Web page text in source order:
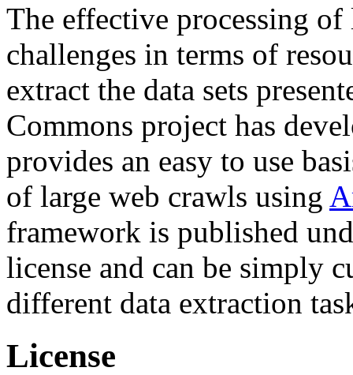
The effective processing of
challenges in terms of
extract the data sets
Commons project has
provides an easy to use
of large web crawls using
framework is published
license and can be simply
different data extraction
License